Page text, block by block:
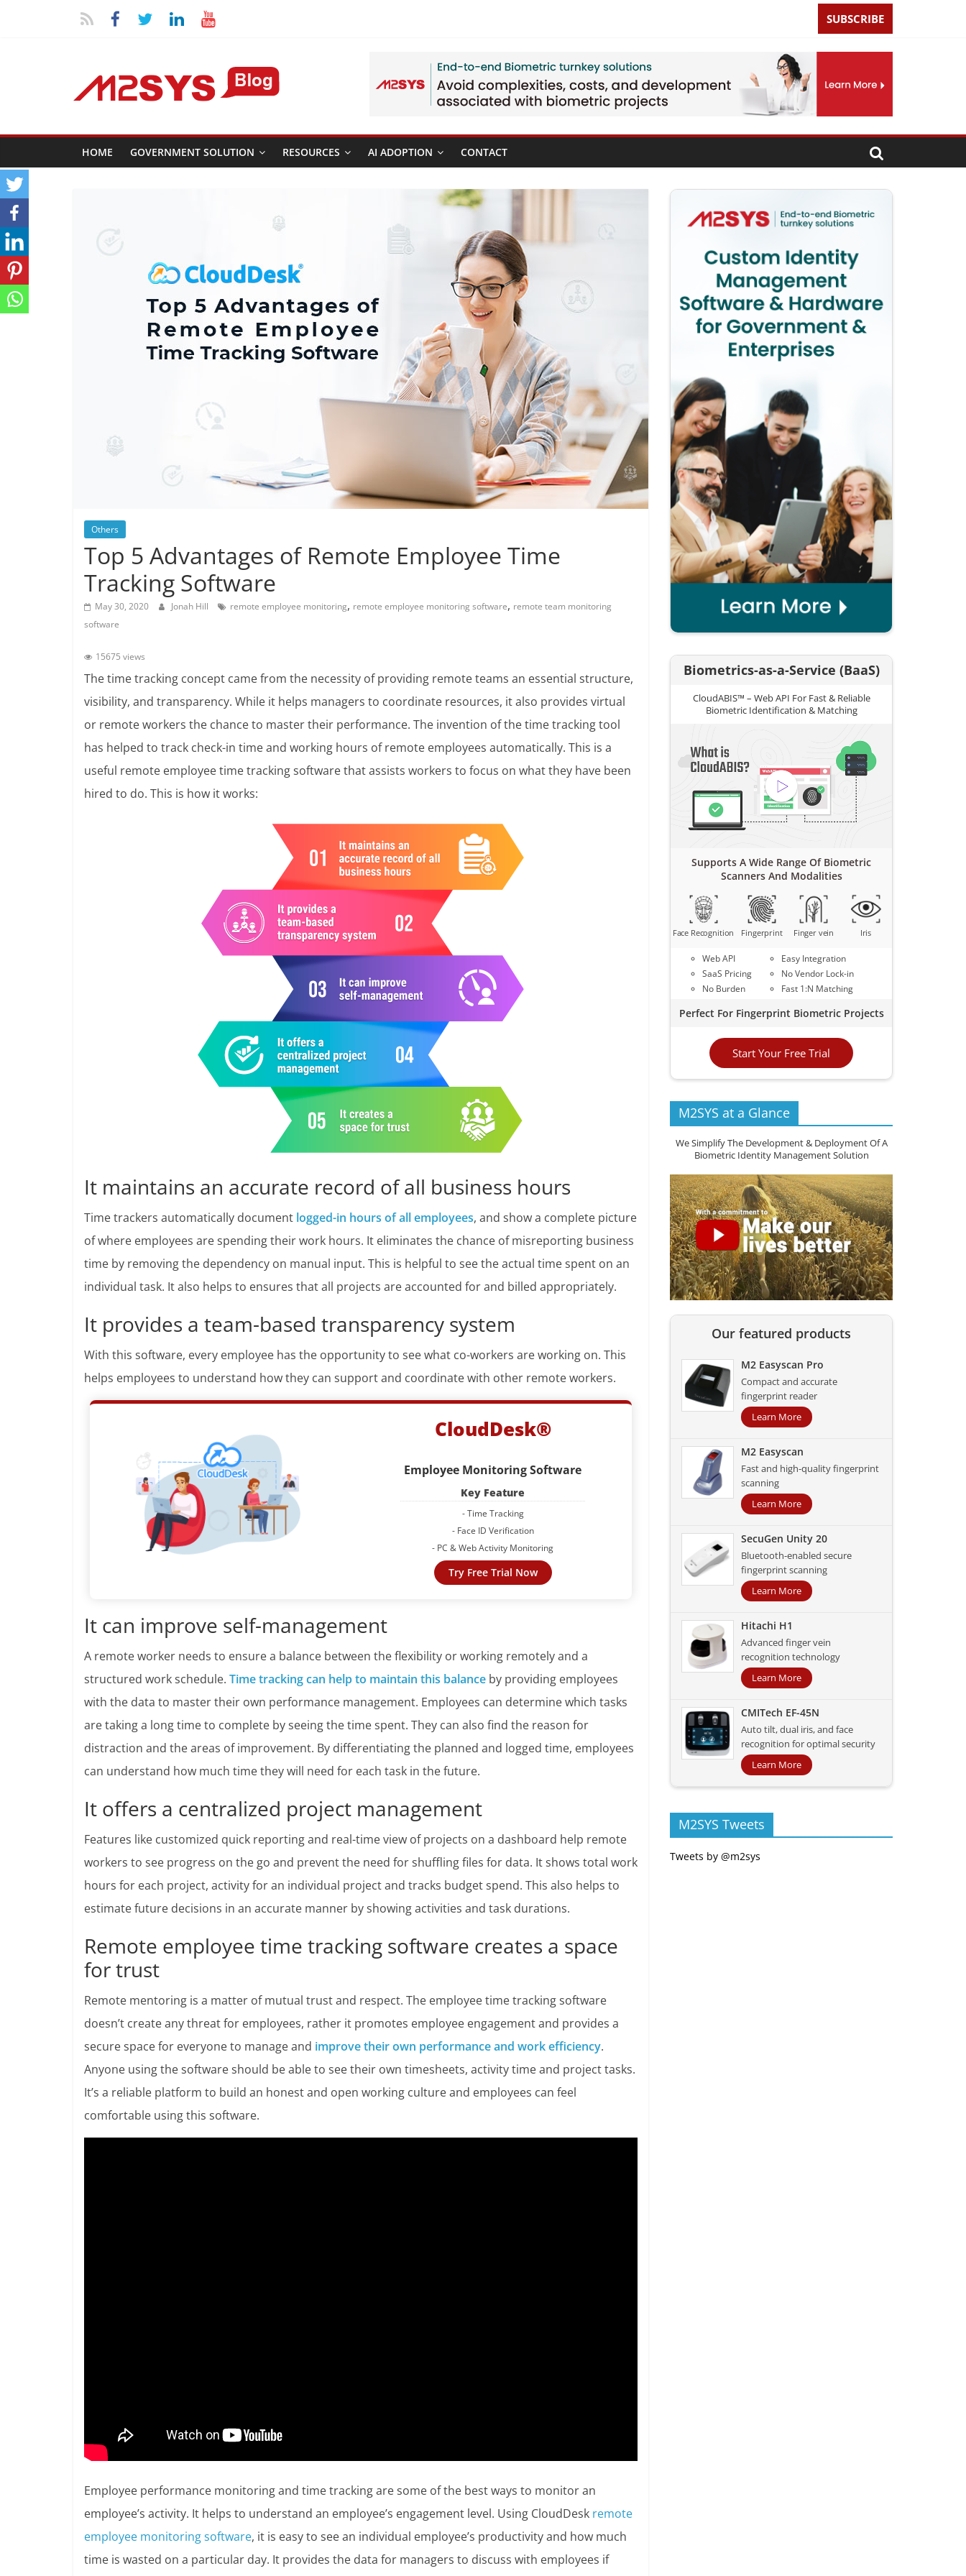
SUBSCRIBE
HOME GOVERNMENT SOLUTION RESOURCES AI ADOPTION CONTACT
Others
Top 5 Advantages of Remote Employee Time
Tracking Software
May 30, 2020 Jonah Hill remote employee monitoring, remote employee monitoring software, remote team monitoring
software
15675 views
The time tracking concept came from the necessity of providing remote teams an essential structure,
visibility, and transparency. While it helps managers to coordinate resources, it also provides virtual
or remote workers the chance to master their performance. The invention of the time tracking tool
has helped to track check-in time and working hours of remote employees automatically. This is a
useful remote employee time tracking software that assists workers to focus on what they have been
hired to do. This is how it works:
It maintains an accurate record of all business hours
Time trackers automatically document logged-in hours of all employees, and show a complete picture
of where employees are spending their work hours. It eliminates the chance of misreporting business
time by removing the dependency on manual input. This is helpful to see the actual time spent on an
individual task. It also helps to ensures that all projects are accounted for and billed appropriately.
It provides a team-based transparency system
With this software, every employee has the opportunity to see what co-workers are working on. This
helps employees to understand how they can support and coordinate with other remote workers.
CloudDesk®
Employee Monitoring Software
Key Feature
- Time Tracking
- Face ID Verification
- PC & Web Activity Monitoring
Try Free Trial Now
It can improve self-management
A remote worker needs to ensure a balance between the flexibility or working remotely and a
structured work schedule. Time tracking can help to maintain this balance by providing employees
with the data to master their own performance management. Employees can determine which tasks
are taking a long time to complete by seeing the time spent. They can also find the reason for
distraction and the areas of improvement. By differentiating the planned and logged time, employees
can understand how much time they will need for each task in the future.
It offers a centralized project management
Features like customized quick reporting and real-time view of projects on a dashboard help remote
workers to see progress on the go and prevent the need for shuffling files for data. It shows total work
hours for each project, activity for an individual project and tracks budget spend. This also helps to
estimate future decisions in an accurate manner by showing activities and task durations.
Remote employee time tracking software creates a space
for trust
Remote mentoring is a matter of mutual trust and respect. The employee time tracking software
doesn’t create any threat for employees, rather it promotes employee engagement and provides a
secure space for everyone to manage and improve their own performance and work efficiency.
Anyone using the software should be able to see their own timesheets, activity time and project tasks.
It’s a reliable platform to build an honest and open working culture and employees can feel
comfortable using this software.
Employee performance monitoring and time tracking are some of the best ways to monitor an
employee’s activity. It helps to understand an employee’s engagement level. Using CloudDesk remote
employee monitoring software, it is easy to see an individual employee’s productivity and how much
time is wasted on a particular day. It provides the data for managers to discuss with employees if
Biometrics-as-a-Service (BaaS)
CloudABIS™ – Web API For Fast & Reliable
Biometric Identification & Matching
Supports A Wide Range Of Biometric
Scanners And Modalities
Face Recognition Fingerprint Finger vein Iris
Web API
SaaS Pricing
No Burden
Easy Integration
No Vendor Lock-in
Fast 1:N Matching
Perfect For Fingerprint Biometric Projects
Start Your Free Trial
M2SYS at a Glance
We Simplify The Development & Deployment Of A
Biometric Identity Management Solution
Our featured products
M2 Easyscan Pro
Compact and accurate
fingerprint reader
Learn More
M2 Easyscan
Fast and high-quality fingerprint
scanning
Learn More
SecuGen Unity 20
Bluetooth-enabled secure
fingerprint scanning
Learn More
Hitachi H1
Advanced finger vein
recognition technology
Learn More
CMITech EF-45N
Auto tilt, dual iris, and face
recognition for optimal security
Learn More
M2SYS Tweets
Tweets by @m2sys